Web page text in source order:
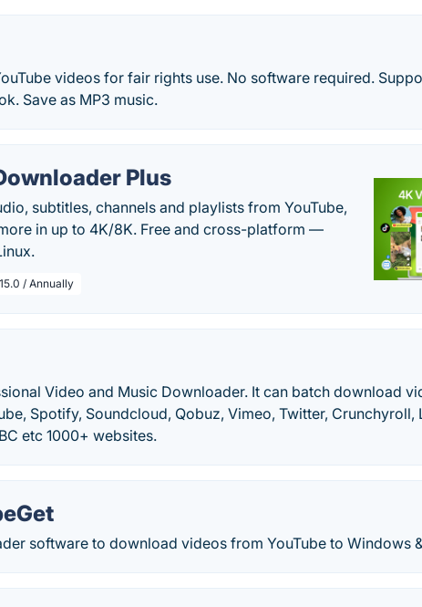
videos for fair rights use. No software required.
Save as MP3 music.
Plus
subtitles, channels and playlists from YouTube,
in up to 4K/8K. Free and cross-platform —
/ Annually
Video and Music Downloader. It can batch download
Spotify, Soundcloud, Qobuz, Vimeo, Twitter, Crunchyroll,
etc 1000+ websites.
software to download videos from YouTube to Windows